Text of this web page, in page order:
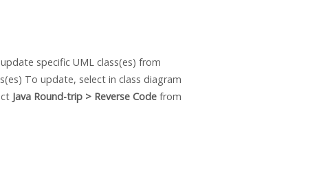
specific UML class(es) from
To update, select in class diagram
Java Round-trip > Reverse Code from